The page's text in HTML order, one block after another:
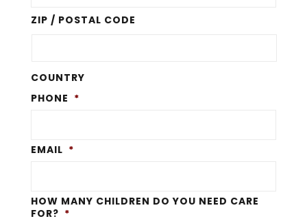
ZIP / POSTAL CODE
COUNTRY
PHONE *
EMAIL *
HOW MANY CHILDREN DO YOU NEED CARE
FOR? *